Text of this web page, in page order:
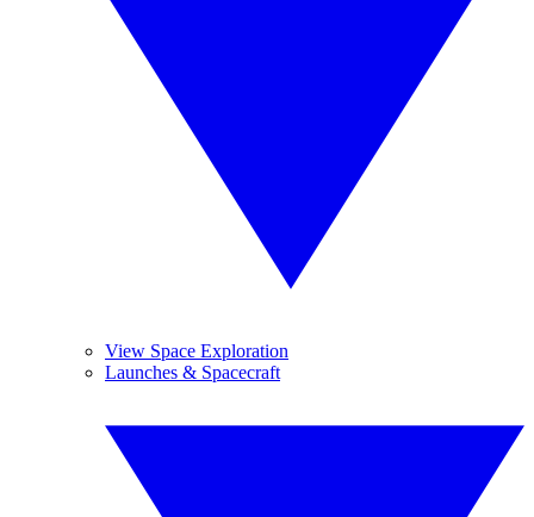
View Space Exploration
Launches & Spacecraft